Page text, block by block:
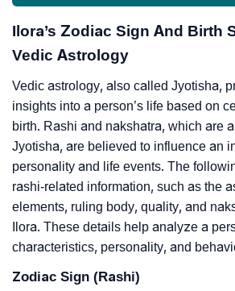
Ilora’s Zodiac Sign And Birth
Vedic Astrology
Vedic astrology, also called Jyotisha,
insights into a person’s life based on
birth. Rashi and nakshatra, which are
Jyotisha, are believed to influence an
personality and life events. The
rashi-related information, such as the
elements, ruling body, quality, and
Ilora. These details help analyze a
characteristics, personality, and
Zodiac Sign (Rashi)